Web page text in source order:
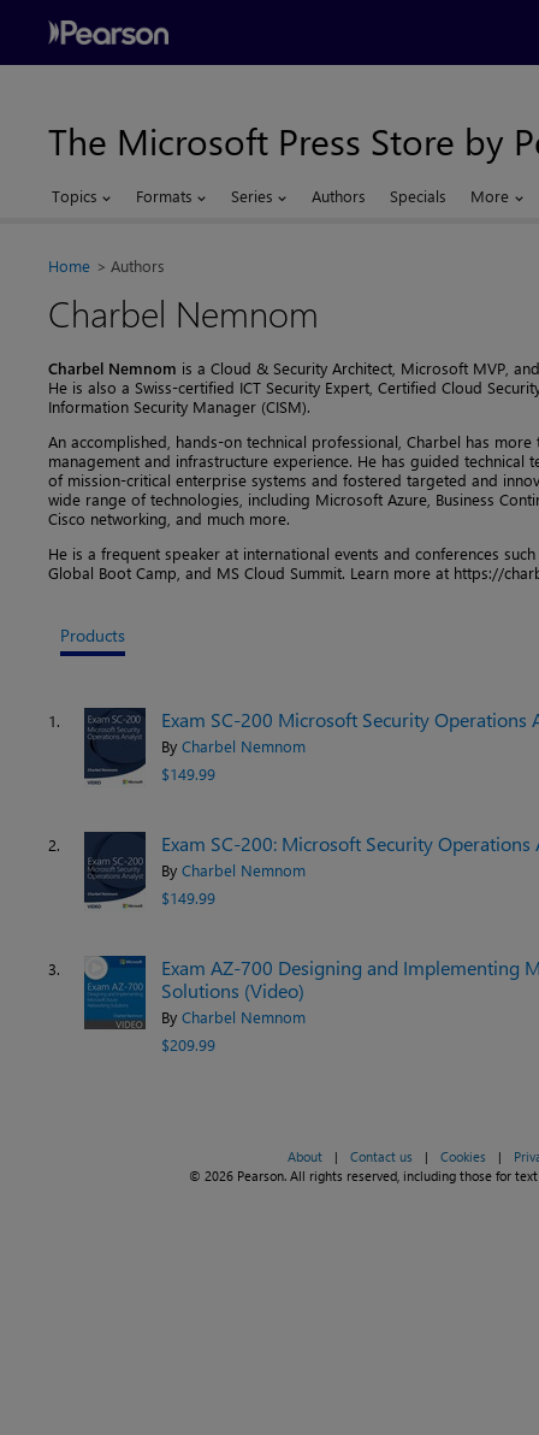
The Microsoft Press Store by
Topics Formats Series Authors Specials More
Home Authors
Charbel Nemnom
Charbel Nemnom is a Cloud & Security Architect, Microsoft MVP,
He is also a Swiss-certified ICT Security Expert, Certified Cloud
Information Security Manager (CISM).
An accomplished, hands-on technical professional, Charbel has
management and infrastructure experience. He has guided technical
of mission-critical enterprise systems and fostered targeted and
wide range of technologies, including Microsoft Azure, Business
Cisco networking, and much more.
He is a frequent speaker at international events and conferences such
Global Boot Camp, and MS Cloud Summit. Learn more at https://
Products
1. Exam SC-200 Microsoft Security Operations
By Charbel Nemnom
$149.99
2. Exam SC-200: Microsoft Security Operations
By Charbel Nemnom
$149.99
3.
Exam AZ-700 Designing and Implementing
Solutions (Video)
By Charbel Nemnom
$209.99
About | Contact us | Cookies |
© 2026 Pearson. All rights reserved, including those for